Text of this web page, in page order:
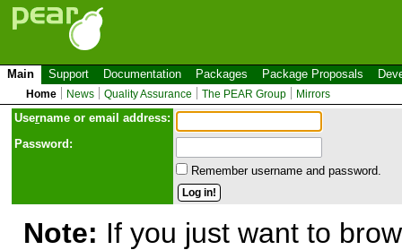
Main Support Documentation Packages Package Proposals
Home News Quality Assurance The PEAR Group Mirrors
Username or email address:
Password:
Remember username and password.
Note: If you just want to